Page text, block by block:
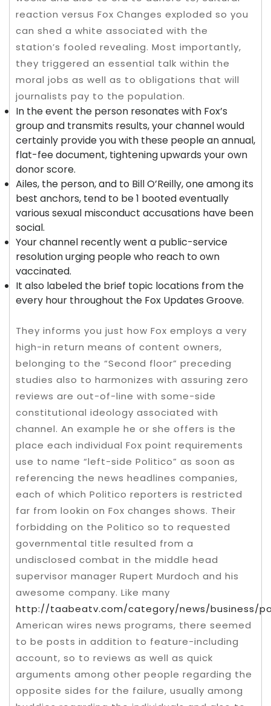
reaction versus Fox Changes exploded so you
can shed a white associated with the
station’s fooled revealing. Most importantly,
they triggered an essential talk within the
moral jobs as well as to obligations that will
journalists pay to the population.
In the event the person resonates with Fox’s
group and transmits results, your channel would
certainly provide you with these people an annual,
flat-fee document, tightening upwards your own
donor score.
Ailes, the person, and to Bill O’Reilly, one among its
best anchors, tend to be 1 booted eventually
various sexual misconduct accusations have been
social.
Your channel recently went a public-service
resolution urging people who reach to own
vaccinated.
It also labeled the brief topic locations from the
every hour throughout the Fox Updates Groove.
They informs you just how Fox employs a very
high-in return means of content owners,
belonging to the “Second floor” preceding
studies also to harmonizes with assuring zero
reviews are out-of-line with some-side
constitutional ideology associated with
channel. An example he or she offers is the
place each individual Fox point requirements
use to name “left-side Politico” as soon as
referencing the news headlines companies,
each of which Politico reporters is restricted
far from lookin on Fox changes shows. Their
forbidding on the Politico so to requested
governmental title resulted from a
undisclosed combat in the middle head
supervisor manager Rupert Murdoch and his
awesome company. Like many
http://taabeatv.com/category/news/business/
American wires news programs, there seemed
to be posts in addition to feature-including
account, so to reviews as well as quick
arguments among other people regarding the
opposite sides for the failure, usually among